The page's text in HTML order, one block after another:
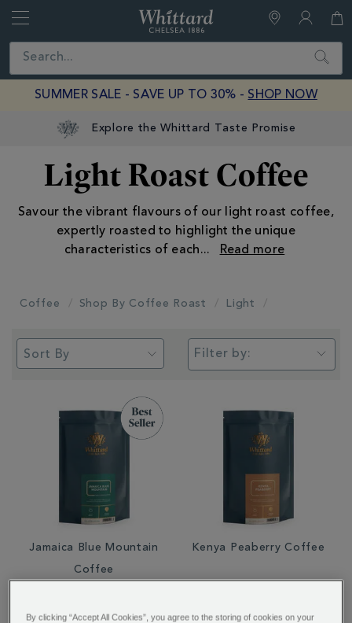
Close Search
SUMMER SALE - SAVE UP TO 30% - SHOP NOW
Explore the Whittard Taste Promise
Light Roast Coffee
Savour the vibrant flavours of our light roast coffee,
expertly roasted to highlight the unique
characteristics of each...
Coffee Shop By Coffee Roast Light
Filter by:
Jamaica Blue Mountain
Coffee
From£29.95
Kenya Peaberry Coffee
From£6.50
By clicking “Accept All Cookies”, you agree to the storing of cookies on your